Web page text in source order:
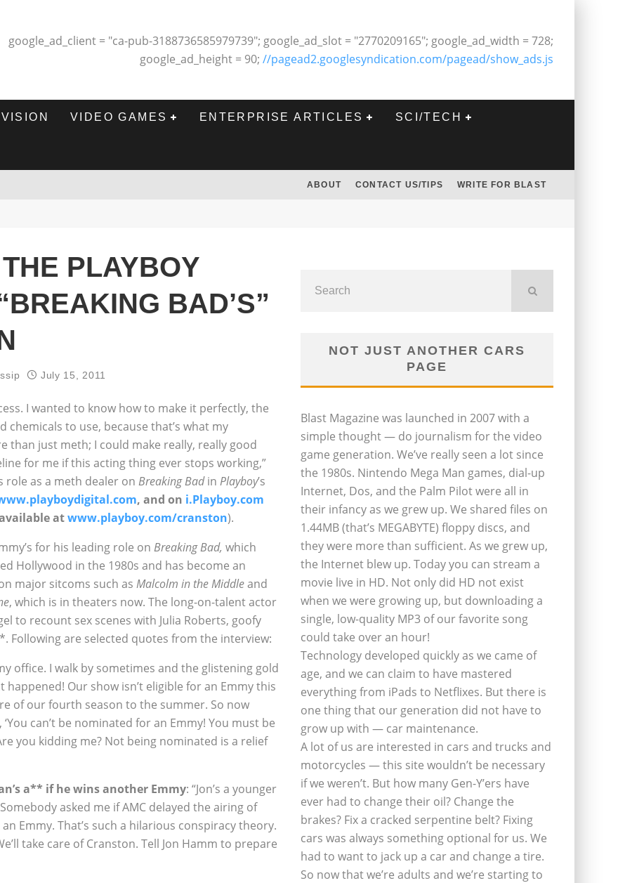
google_ad_client = "ca-pub-3188736585979739"; google_ad_slot = "2770209165"; google_ad_width = 728;
google_ad_height = 90; //pagead2.googlesyndication.com/pagead/show_ads.js
VIDEO GAMES ENTERPRISE ARTICLES SCI/TECH
ABOUT CONTACT US/TIPS WRITE FOR BLAST
PLAYBOY
BAD’S”
July 15, 2011
I wanted to know how to make it perfectly, the
to use, because that’s what my
than just meth; I could make really, really good
for me if this acting thing ever stops working,”
as a meth dealer on Breaking Badin Playboy’s
, and on i.Playboy.com
atwww.playboy.com/cranston).
for his leading role on Breaking Bad, which
Hollywood in the 1980s and has become an
major sitcoms such as Malcolm in the Middleand
, which is in theaters now. The long-on-talent actor
to recount sex scenes with Julia Roberts, goofy
Following are selected quotes from the interview:
office. I walk by sometimes and the glistening gold
Our show isn’t eligible for an Emmy this
of our fourth season to the summer. So now
can’t be nominated for an Emmy! You must be
you kidding me? Not being nominated is a relief
a** if he wins another Emmy: “Jon’s a younger
asked me if AMC delayed the airing of
Emmy. That’s such a hilarious conspiracy theory.
take care of Cranston. Tell Jon Hamm to prepare
NOT JUST ANOTHER CARS
PAGE
Blast Magazine was launched in 2007 with a
simple thought — do journalism for the video
game generation. We’ve really seen a lot since
the 1980s. Nintendo Mega Man games, dial-up
Internet, Dos, and the Palm Pilot were all in
their infancy as we grew up. We shared files on
1.44MB (that’s MEGABYTE) floppy discs, and
they were more than sufficient. As we grew up,
the Internet blew up. Today you can stream a
movie live in HD. Not only did HD not exist
when we were growing up, but downloading a
single, low-quality MP3 of our favorite song
could take over an hour!
Technology developed quickly as we came of
age, and we can claim to have mastered
everything from iPads to Netflixes. But there is
one thing that our generation did not have to
grow up with — car maintenance.
A lot of us are interested in cars and trucks and
motorcycles — this site wouldn’t be necessary
if we weren’t. But how many Gen-Y’ers have
ever had to change their oil? Change the
brakes? Fix a cracked serpentine belt? Fixing
cars was always something optional for us. We
had to want to jack up a car and change a tire.
So now that we’re adults and we’re starting to